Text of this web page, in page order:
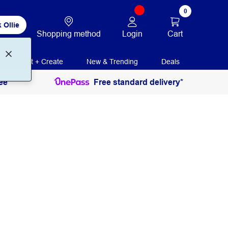
Ollie
Shopping method Login
0
Cart
Print + Create New & Trending Deals
Free standard delivery*